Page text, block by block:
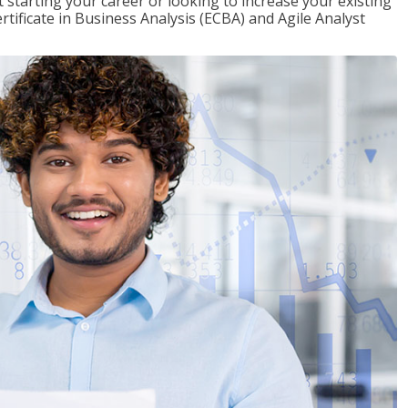
in Business Analysis (ECBA) and Agile Analyst